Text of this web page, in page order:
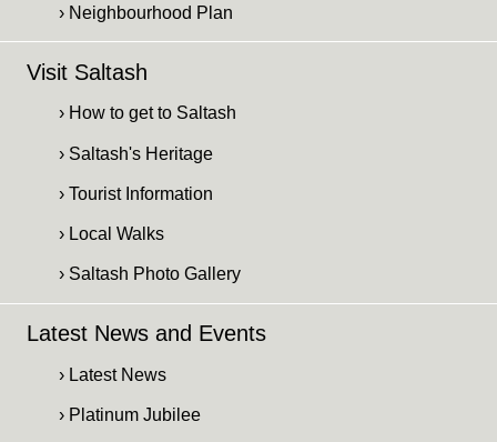
› Neighbourhood Plan
Visit Saltash
› How to get to Saltash
› Saltash's Heritage
› Tourist Information
› Local Walks
› Saltash Photo Gallery
Latest News and Events
› Latest News
› Platinum Jubilee